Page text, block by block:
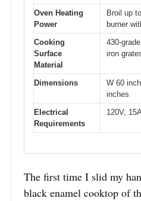
Oven Heating
Power
Broil up
burner
Cooking
Surface
Material
430-
iron
Dimensions
W 60
inches
Electrical
Requirements
120V,
The first time I slid my
black enamel cooktop of